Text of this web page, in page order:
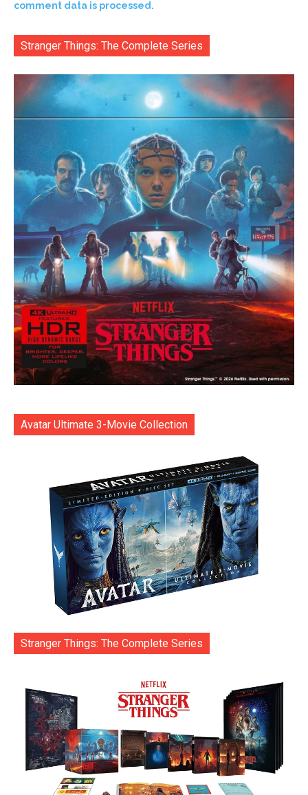
comment data is processed.
Stranger Things: The Complete Series
Avatar Ultimate 3-Movie Collection
Stranger Things: The Complete Series